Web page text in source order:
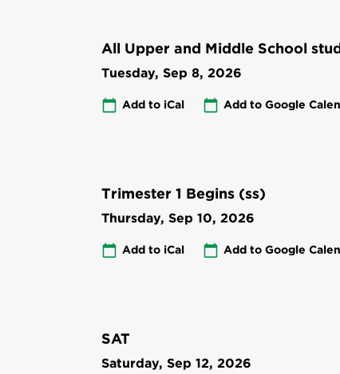
All Upper and Middle School
Tuesday, Sep 8, 2026
Add to iCal Add to Google
Trimester 1 Begins (ss)
Thursday, Sep 10, 2026
Add to iCal Add to Google
SAT
Saturday, Sep 12, 2026